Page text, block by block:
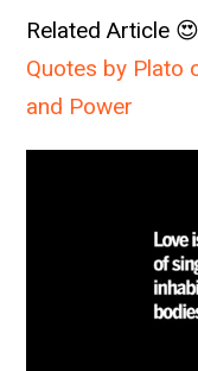
Related Article
Quotes by Plato
and Power